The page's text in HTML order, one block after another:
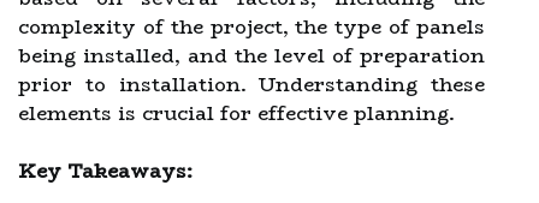
complexity of the project, the type of panels
being installed, and the level of preparation
prior to installation. Understanding these
elements is crucial for effective planning.
Key Takeaways: